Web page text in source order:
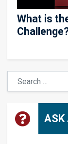
What is
Search
ASK